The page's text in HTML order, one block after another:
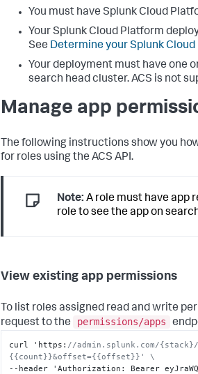
You must have Splunk Cloud
Your Splunk Cloud Platform
See Determine your Splunk
Your deployment must have one
search head cluster. ACS is not
Manage app
The following instructions show you
for roles using the ACS API.
Note: A role must have app
role to see the app on
View existing app permissions
To list roles assigned read and write
request to the
permissions/apps
curl 'https : //admin.splunk.com/
{{count}}&offset={{offset}}' \
--header 'Authorization : Bearer